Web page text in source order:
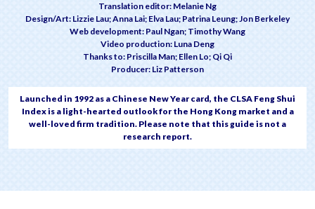
Translation editor: Melanie Ng
Design/Art: Lizzie Lau; Anna Lai; Elva Lau; Patrina Leung; Jon Berkeley
Web development: Paul Ngan; Timothy Wang
Video production: Luna Deng
Thanks to: Priscilla Man; Ellen Lo; Qi Qi
Producer: Liz Patterson
Launched in 1992 as a Chinese New Year card, the CLSA Feng Shui
Index is a light-hearted outlook for the Hong Kong market and a
well-loved firm tradition. Please note that this guide is not a
research report.